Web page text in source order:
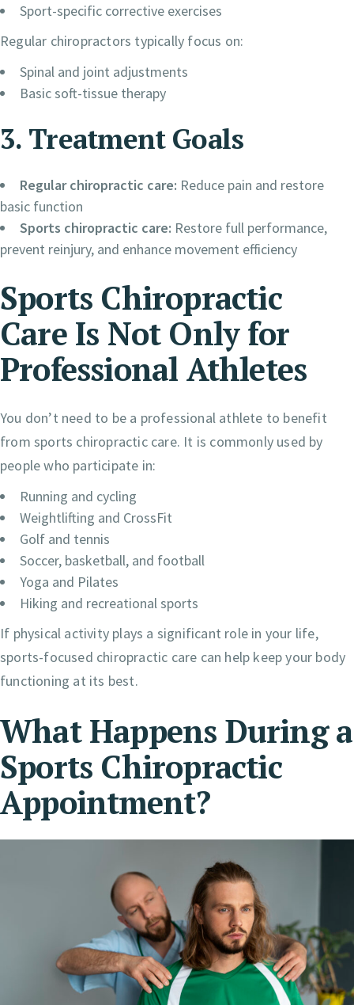
Sport-specific corrective exercises
Regular chiropractors typically focus on:
Spinal and joint adjustments
Basic soft-tissue therapy
3. Treatment Goals
Regular chiropractic care: Reduce pain and restore
basic function
Sports chiropractic care: Restore full performance,
prevent reinjury, and enhance movement efficiency
Sports Chiropractic
Care Is Not Only for
Professional Athletes
You don’t need to be a professional athlete to benefit
from sports chiropractic care. It is commonly used by
people who participate in:
Running and cycling
Weightlifting and CrossFit
Golf and tennis
Soccer, basketball, and football
Yoga and Pilates
Hiking and recreational sports
If physical activity plays a significant role in your life,
sports-focused chiropractic care can help keep your body
functioning at its best.
What Happens During a
Sports Chiropractic
Appointment?